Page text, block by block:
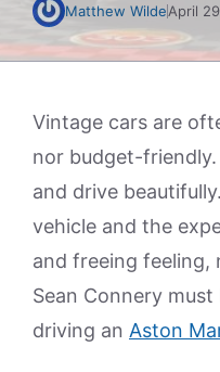
Matthew WildeApril
Vintage cars are
nor budget-
and drive
vehicle and the
and freeing
Sean Connery
driving an Aston